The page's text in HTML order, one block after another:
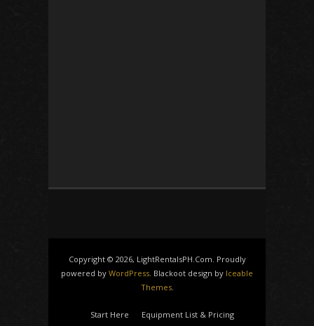
Copyright © 2026, LightRentalsPH.Com. Proudly
powered by WordPress. Blackoot design by Iceable
Themes.
Start Here
Equipment List & Pricing